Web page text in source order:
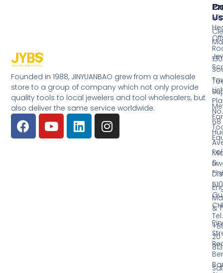
Founded in 1988, JINYUANBAO grew from a wholesale
store to a group of company which not only provide
quality tools to local jewelers and tool wholesalers, but
also deliver the same service worldwide.
&
&
Us
No.
68
20